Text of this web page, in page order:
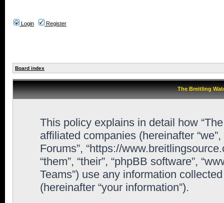
Login Register
Board index
The Breitling
This policy explains in detail how
affiliated companies (hereinafter
Forums”, “https://
“them”, “their”, “phpBB software”,
Teams”) use any information
(hereinafter “your information”).